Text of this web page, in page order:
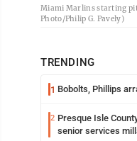
Miami Marlins starting
Photo/Philip G. Pavely)
TRENDING
1 Bobolts, Phillips
2 Presque Isle
senior services